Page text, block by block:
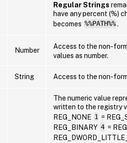
Regular Strings
have any percent (%)
becomes %%PATH%%.
Number Access to the non-
values as number.
String Access to the non-
The numeric value
written to the registry
REG_NONE 1 =
REG_BINARY 4 =